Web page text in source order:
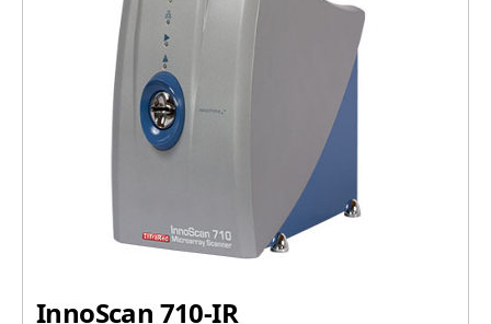
InnoScan 710-IR